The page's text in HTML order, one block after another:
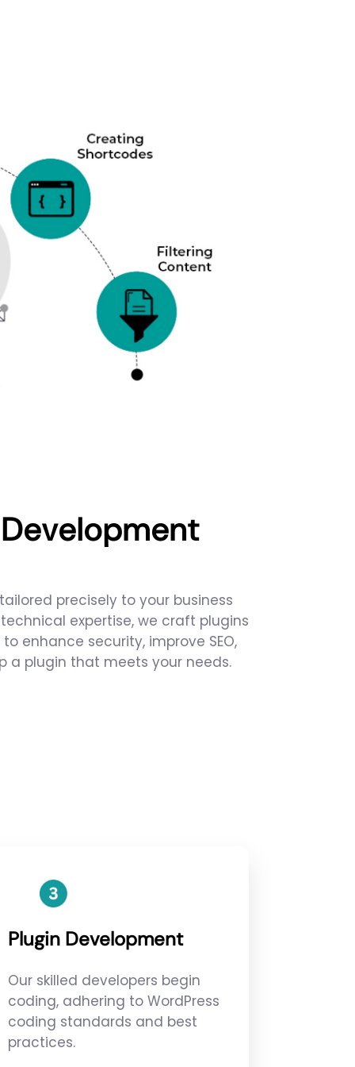
precisely to your business
expertise, we craft plugins
enhance security, improve SEO,
a plugin that meets your needs.
Plugin Development
Our skilled developers begin
coding, adhering to WordPress
coding standards and best
practices.